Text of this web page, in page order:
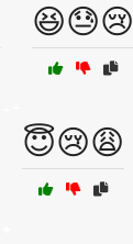
😆😓😢
😇😢😩